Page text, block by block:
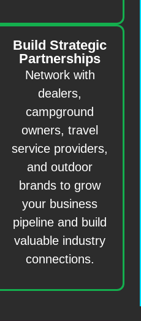
Build Strategic
Partnerships
Network with
dealers,
campground
owners, travel
service providers,
and outdoor
brands to grow
your business
pipeline and build
valuable industry
connections.